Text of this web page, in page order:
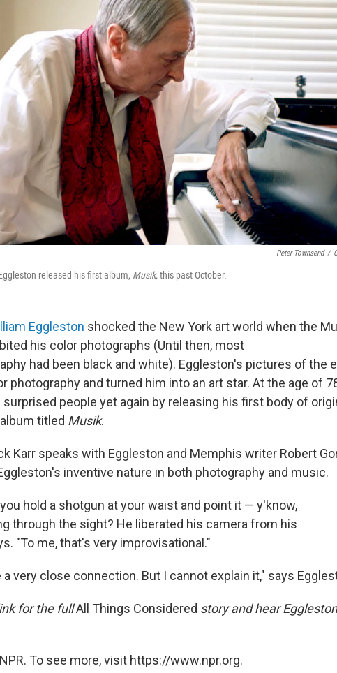
Peter Townsend /
released his first album, Musik,this past October.
Eggleston shocked the New York art world when the
his color photographs (Until then, most
had been black and white). Eggleston's pictures of the
photography and turned him into an art star. At the age of
people yet again by releasing his first body of
titled Musik.
Karr speaks with Eggleston and Memphis writer Robert
inventive nature in both photography and music.
hold a shotgun at your waist and point it — y'know,
through the sight? He liberated his camera from his
"To me, that's very improvisational."
a very close connection. But I cannot explain it," says
for the fullAll Things Considered story and hear
To see more, visit https://www.npr.org.